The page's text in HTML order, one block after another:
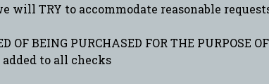
will TRY to accommodate reasonable
OF BEING PURCHASED FOR THE PURPOSE
to all checks